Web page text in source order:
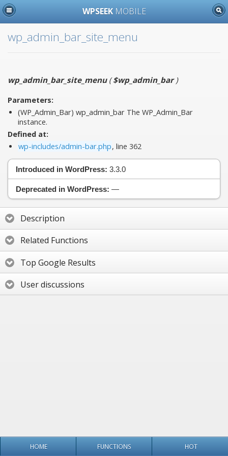
WPSEEK MOBILE
wp_admin_bar_site_menu
wp_admin_bar_site_menu($wp_admin_bar)
Parameters:
(WP_Admin_Bar) wp_admin_bar The WP_Admin_Bar
instance.
Defined at:
wp-includes/admin-bar.php, line 362
Introduced in WordPress: 3.3.0
Deprecated in WordPress: —
Description
Related Functions
Top Google Results
User discussions
HOME FUNCTIONS HOT